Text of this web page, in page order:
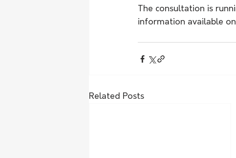
The consultation is
information available
Related Posts